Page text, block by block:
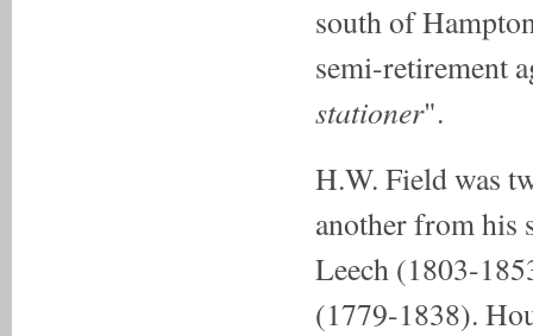
south of
semi-retirement
stationer".
H.W. Field was
another from his
Leech (1803-
(1779-1838).